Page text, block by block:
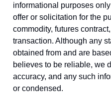
informational purposes
offer or solicitation for the
commodity, futures
transaction. Although any
obtained from and are
believes to be reliable, we
accuracy, and any such
or condensed.